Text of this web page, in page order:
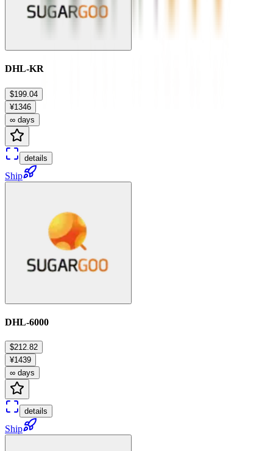
DHL-KR
$199.04
¥1346
∞ days
details
Ship
DHL-6000
$212.82
¥1439
∞ days
details
Ship